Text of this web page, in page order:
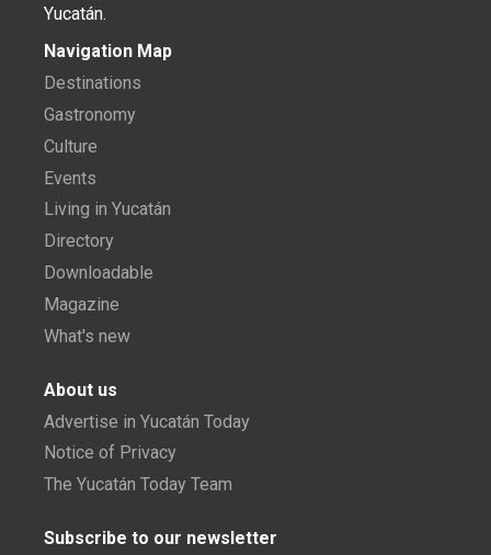
Yucatán.
Navigation Map
Destinations
Gastronomy
Culture
Events
Living in Yucatán
Directory
Downloadable
Magazine
What's new
About us
Advertise in Yucatán Today
Notice of Privacy
The Yucatán Today Team
Subscribe to our newsletter